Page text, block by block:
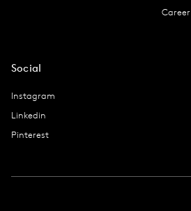
Career
Social
Instagram
Linkedin
Pinterest